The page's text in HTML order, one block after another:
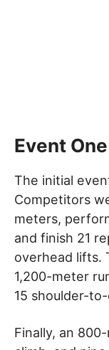
Event
The initial
Competitors
meters,
and finish 21
overhead lifts.
1,200-meter
15 shoulder-
Finally, an